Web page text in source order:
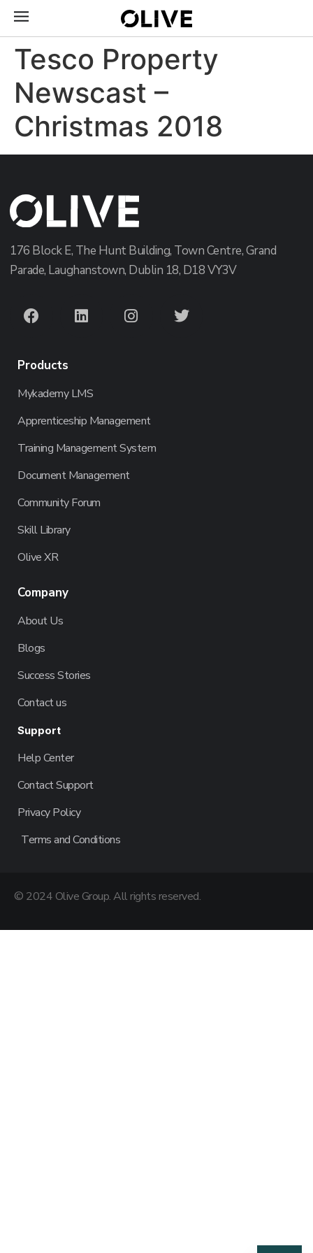
Tesco Property
Newscast –
Christmas 2018
176 Block E, The Hunt Building, Town Centre, Grand
Parade, Laughanstown, Dublin 18, D18 VY3V
Products
Mykademy LMS
Apprenticeship Management
Training Management System
Document Management
Community Forum
Skill Library
Olive XR
Company
About Us
Blogs
Success Stories
Contact us
Support
Help Center
Contact Support
Privacy Policy
Terms and Conditions
© 2024 Olive Group. All rights reserved.